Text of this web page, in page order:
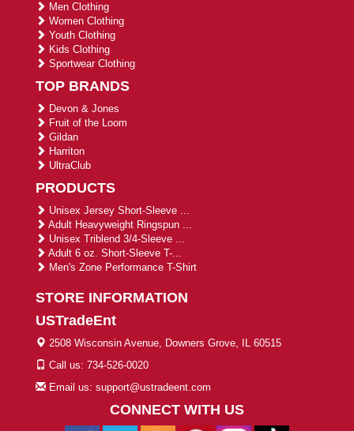
Men Clothing
Women Clothing
Youth Clothing
Kids Clothing
Sportwear Clothing
TOP BRANDS
Devon & Jones
Fruit of the Loom
Gildan
Harriton
UltraClub
PRODUCTS
Unisex Jersey Short-Sleeve ...
Adult Heavyweight Ringspun ...
Unisex Triblend 3/4-Sleeve ...
Adult 6 oz. Short-Sleeve T-...
Men's Zone Performance T-Shirt
STORE INFORMATION
USTradeEnt
2508 Wisconsin Avenue, Downers Grove, IL 60515
Call us: 734-526-0020
Email us: support@ustradeent.com
CONNECT WITH US